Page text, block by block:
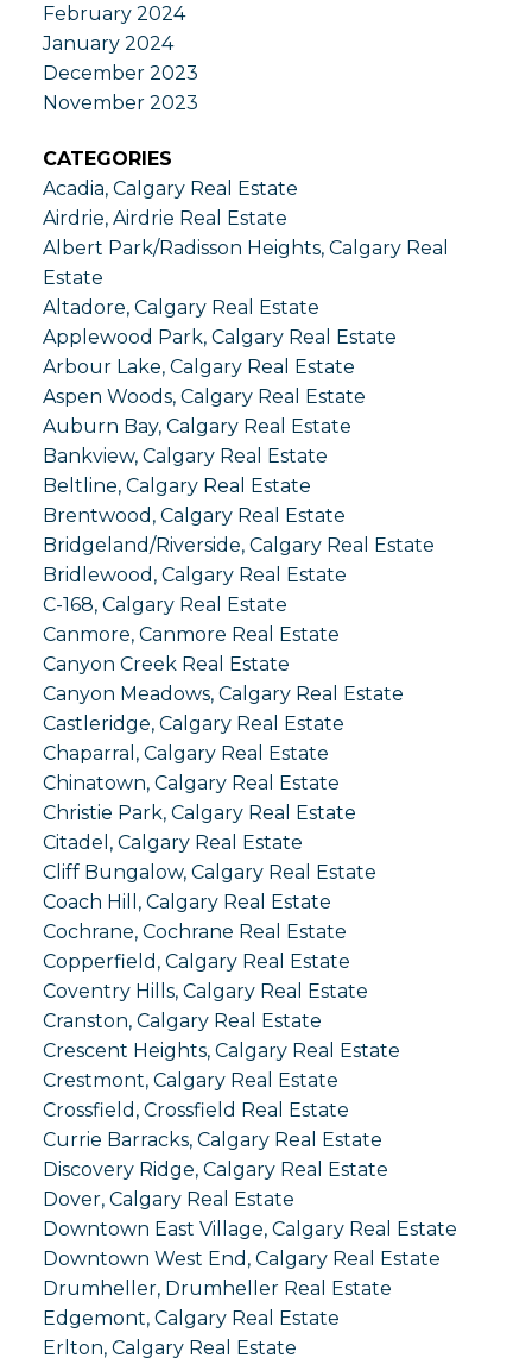
February 2024
January 2024
December 2023
November 2023
CATEGORIES
Acadia, Calgary Real Estate
Airdrie, Airdrie Real Estate
Albert Park/Radisson Heights, Calgary Real
Estate
Altadore, Calgary Real Estate
Applewood Park, Calgary Real Estate
Arbour Lake, Calgary Real Estate
Aspen Woods, Calgary Real Estate
Auburn Bay, Calgary Real Estate
Bankview, Calgary Real Estate
Beltline, Calgary Real Estate
Brentwood, Calgary Real Estate
Bridgeland/Riverside, Calgary Real Estate
Bridlewood, Calgary Real Estate
C-168, Calgary Real Estate
Canmore, Canmore Real Estate
Canyon Creek Real Estate
Canyon Meadows, Calgary Real Estate
Castleridge, Calgary Real Estate
Chaparral, Calgary Real Estate
Chinatown, Calgary Real Estate
Christie Park, Calgary Real Estate
Citadel, Calgary Real Estate
Cliff Bungalow, Calgary Real Estate
Coach Hill, Calgary Real Estate
Cochrane, Cochrane Real Estate
Copperfield, Calgary Real Estate
Coventry Hills, Calgary Real Estate
Cranston, Calgary Real Estate
Crescent Heights, Calgary Real Estate
Crestmont, Calgary Real Estate
Crossfield, Crossfield Real Estate
Currie Barracks, Calgary Real Estate
Discovery Ridge, Calgary Real Estate
Dover, Calgary Real Estate
Downtown East Village, Calgary Real Estate
Downtown West End, Calgary Real Estate
Drumheller, Drumheller Real Estate
Edgemont, Calgary Real Estate
Erlton, Calgary Real Estate